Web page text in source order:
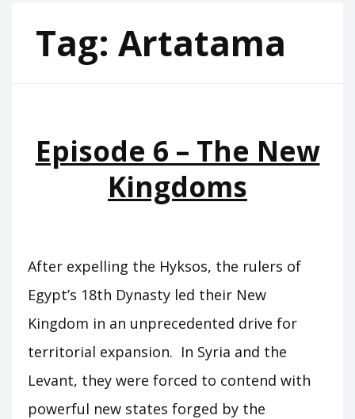
Tag: Artatama
Episode 6 – The New
Kingdoms
After expelling the Hyksos, the rulers of
Egypt’s 18th Dynasty led their New
Kingdom in an unprecedented drive for
territorial expansion. In Syria and the
Levant, they were forced to contend with
powerful new states forged by the